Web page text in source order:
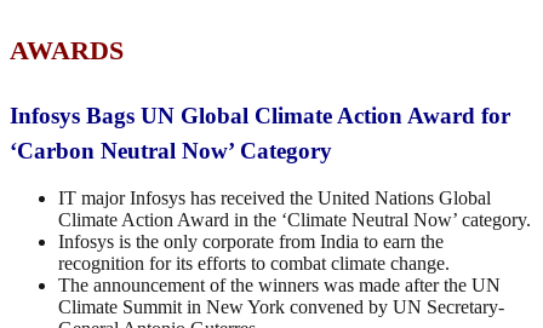
AWARDS
Infosys Bags UN Global Climate Action Award for
‘Carbon Neutral Now’ Category
IT major Infosys has received the United Nations Global
Climate Action Award in the ‘Climate Neutral Now’ category.
Infosys is the only corporate from India to earn the
recognition for its efforts to combat climate change.
The announcement of the winners was made after the UN
Climate Summit in New York convened by UN Secretary-